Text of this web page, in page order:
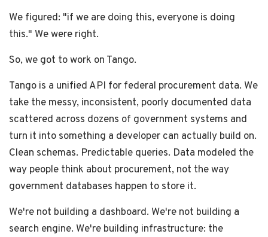
We figured: "if we are doing this, everyone is doing
this." We were right.
So, we got to work on Tango.
Tango is a unified API for federal procurement data. We
take the messy, inconsistent, poorly documented data
scattered across dozens of government systems and
turn it into something a developer can actually build on.
Clean schemas. Predictable queries. Data modeled the
way people think about procurement, not the way
government databases happen to store it.
We're not building a dashboard. We're not building a
search engine. We're building infrastructure: the